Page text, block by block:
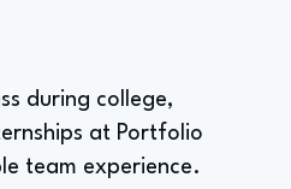
during college,
at Portfolio
team experience.